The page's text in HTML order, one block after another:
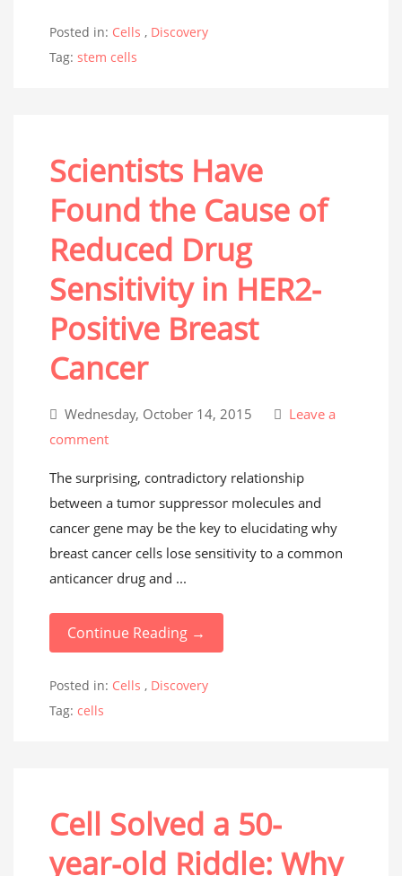
Posted in: Cells , Discovery
Tag: stem cells
Scientists Have
Found the Cause of
Reduced Drug
Sensitivity in HER2-
Positive Breast
Cancer
Wednesday, October 14, 2015
Leave a
comment
The surprising, contradictory relationship
between a tumor suppressor molecules and
cancer gene may be the key to elucidating why
breast cancer cells lose sensitivity to a common
anticancer drug and ...
Continue Reading →
Posted in: Cells , Discovery
Tag: cells
Cell Solved a 50-
year-old Riddle: Why